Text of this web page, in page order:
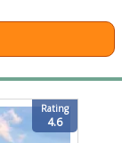
Rating
4.6